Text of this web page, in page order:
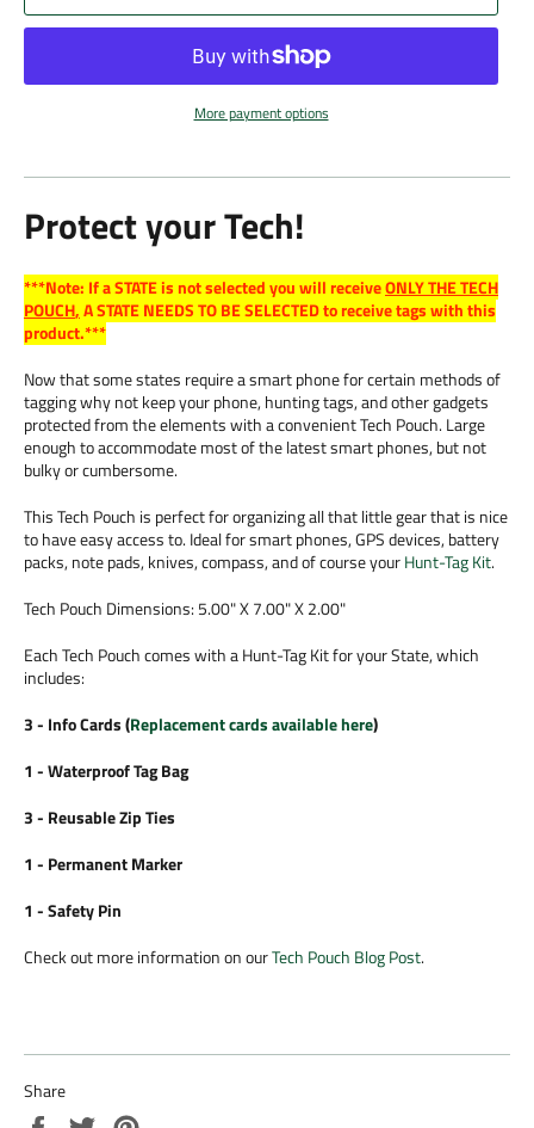
More payment options
Protect your Tech!
***Note: If a STATE is not selected you will receiveONLY THE TECH
POUCH,A STATE NEEDS TO BE SELECTED to receive tags with this
product.***
Now that some states require a smart phone for certain methods of
tagging why not keep your phone, hunting tags, and other gadgets
protected from the elements with a convenient Tech Pouch. Large
enough to accommodate most of the latest smart phones, but not
bulky or cumbersome.
This Tech Pouch is perfect for organizing all that little gear that is nice
to have easy access to. Ideal for smart phones, GPS devices, battery
packs, note pads, knives, compass, and of course yourHunt-Tag Kit.
Tech Pouch Dimensions: 5.00" X 7.00" X 2.00"
Each Tech Pouch comes with a Hunt-Tag Kit for your State, which
includes:
3 - Info Cards (Replacement cards available here)
1 - Waterproof Tag Bag
3 - Reusable Zip Ties
1 - Permanent Marker
1 - Safety Pin
Check out more information on ourTech Pouch Blog Post.
Share